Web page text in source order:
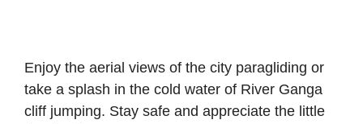
Enjoy the aerial views of the city paragliding or
take a splash in the cold water of River Ganga
cliff jumping. Stay safe and appreciate the little